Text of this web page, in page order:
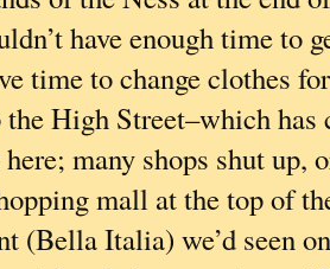
have enough time to
time to change clothes
High Street–which has
many shops shut up,
mall at the top of
(Bella Italia) we’d seen